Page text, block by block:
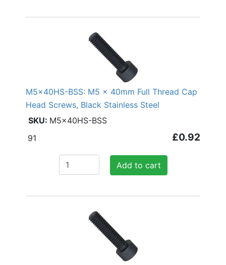
M5x40HS-BSS: M5 x 40mm Full Thread Cap
Head Screws, Black Stainless Steel
M5x40HS-BSS
£0.92
Add to cart
91